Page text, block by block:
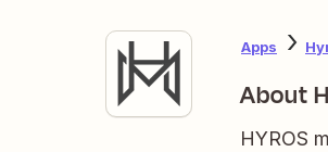
Apps
About
HYROS